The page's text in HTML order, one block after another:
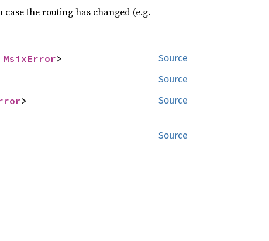
the routing has changed (e.g.
Source
MsixError>
Source
Source
>
Source